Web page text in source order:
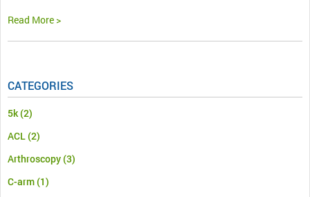
Read More >
CATEGORIES
5k(2)
ACL(2)
Arthroscopy(3)
C-arm(1)